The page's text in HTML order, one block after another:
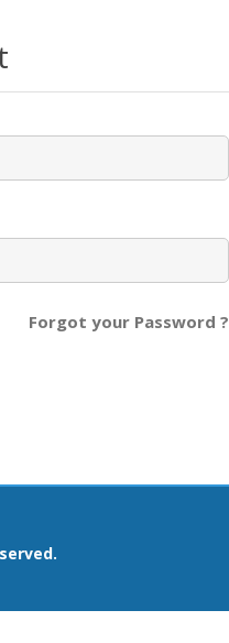
Forgot your Password ?